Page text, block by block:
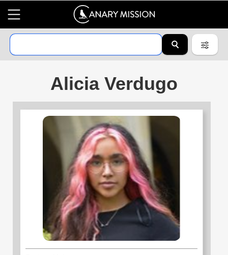
Alicia Verdugo